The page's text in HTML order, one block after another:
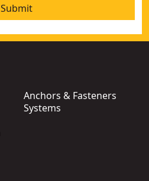
Submit
Anchors & Fasteners
Systems